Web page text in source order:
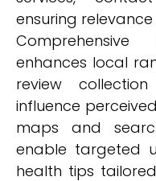
ensuring
enhances local
review
influence
maps and
enable targeted
health tips